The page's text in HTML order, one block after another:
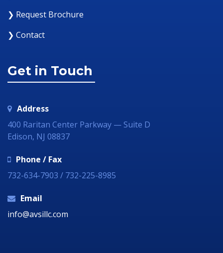
❯ Request Brochure
❯ Contact
Get in Touch
Address
400 Raritan Center Parkway — Suite D
Edison, NJ 08837
Phone / Fax
732-634-7903 / 732-225-8985
Email
info@avsillc.com